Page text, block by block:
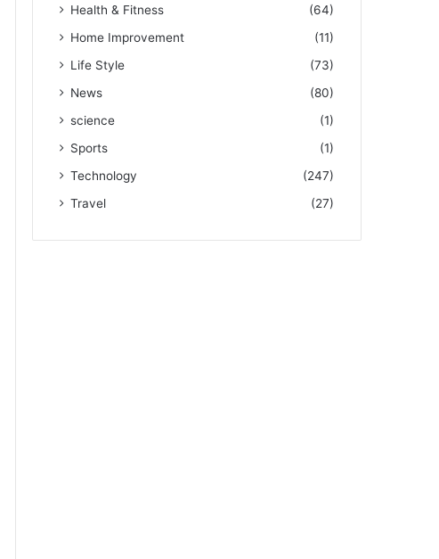
Health & Fitness
(64)
Home Improvement
(11)
Life Style
(73)
News
(80)
science
(1)
Sports
(1)
Technology
(247)
Travel
(27)